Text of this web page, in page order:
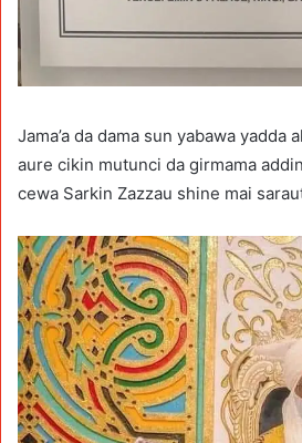
Jama’a da dama sun yabawa yadda
aure cikin mutunci da girmama
cewa Sarkin Zazzau shine mai